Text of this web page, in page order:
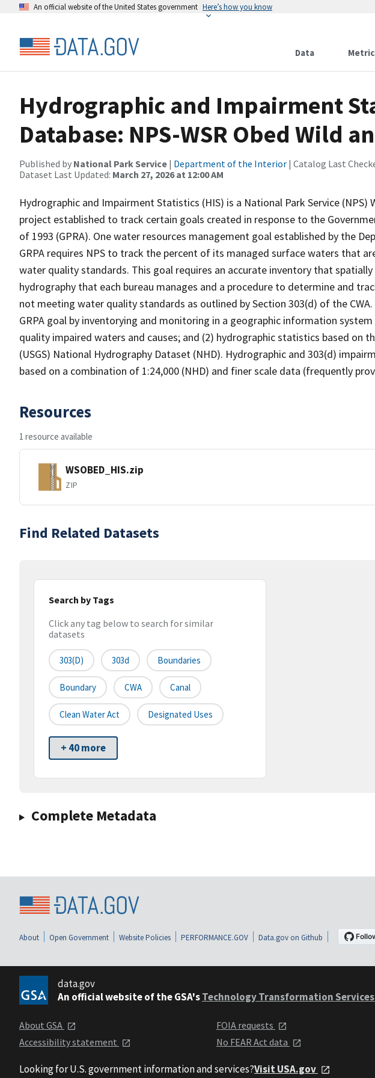
An official website of the United States government Here’s how you know
Data
Hydrographic and Impairment
Database: NPS-WSR Obed Wild
Published by National Park Service | Department of the Interior | Catalog Last
Dataset Last Updated: March 27, 2026 at 12:00 AM
Hydrographic and Impairment Statistics (HIS) is a National Park Service (NPS)
project established to track certain goals created in response to the
of 1993 (GPRA). One water resources management goal established by the
GRPA requires NPS to track the percent of its managed surface waters that
water quality standards. This goal requires an accurate inventory that
hydrography that each bureau manages and a procedure to determine and
not meeting water quality standards as outlined by Section 303(d) of the
GRPA goal by inventorying and monitoring in a geographic information system
quality impaired waters and causes; and (2) hydrographic statistics based on
(USGS) National Hydrography Dataset (NHD). Hydrographic and 303(d)
based on a combination of 1:24,000 (NHD) and finer scale data (frequently
Resources
1 resource available
WSOBED_HIS.zip
ZIP
Find Related Datasets
Search by Tags
Click any tag below to search for similar
datasets
303(d) 303d Boundaries
Boundary CWA Canal
Clean Water Act Designated Uses
+ 40 more
Complete Metadata
About Open Government Website Policies PERFORMANCE.GOV Data.gov on Github
data.gov
An official website of the GSA'sTechnology Transformation Services
About GSA
Accessibility statement
FOIA requests
No FEAR Act data
Looking for U.S. government information and services?Visit USA.gov